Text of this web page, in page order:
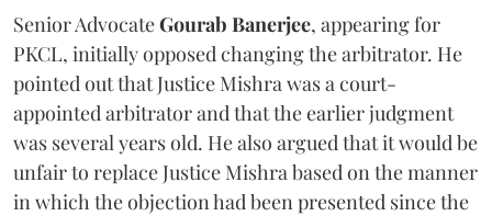
Senior AdvocateGourab Banerjee, appearing for
PKCL, initially opposed changing the arbitrator. He
pointed out that Justice Mishra was a court-
appointed arbitrator and that the earlier judgment
was several years old. He also argued that it would be
unfair to replace Justice Mishra based on the manner
in which the objection had been presented since the